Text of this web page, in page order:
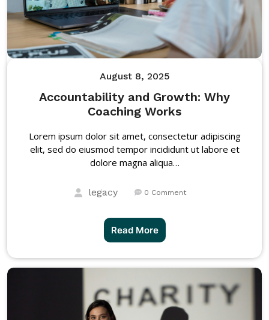
August 8, 2025
Accountability and Growth: Why
Coaching Works
Lorem ipsum dolor sit amet, consectetur adipiscing
elit, sed do eiusmod tempor incididunt ut labore et
dolore magna aliqua…
legacy 0 Comment
Read More